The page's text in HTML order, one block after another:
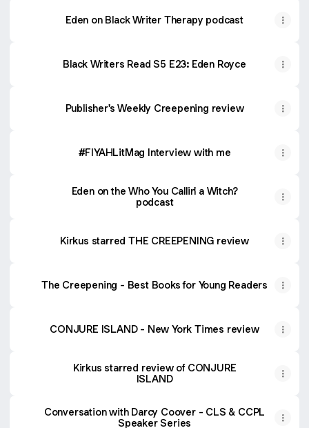
Eden on Black Writer Therapy podcast
Black Writers Read S5 E23: Eden Royce
Publisher's Weekly Creepening review
#FIYAHLitMag Interview with me
Eden on the Who You Callin' a Witch?
podcast
Kirkus starred THE CREEPENING review
The Creepening - Best Books for Young Readers
CONJURE ISLAND - New York Times review
Kirkus starred review of CONJURE
ISLAND
Conversation with Darcy Coover - CLS & CCPL
Speaker Series